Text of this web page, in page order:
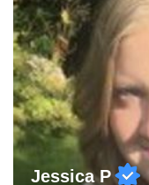
Jessica P